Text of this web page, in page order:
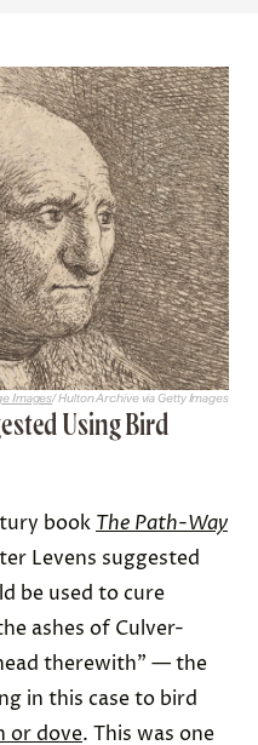
Images/ Hulton Archive via Getty Images
Using Bird